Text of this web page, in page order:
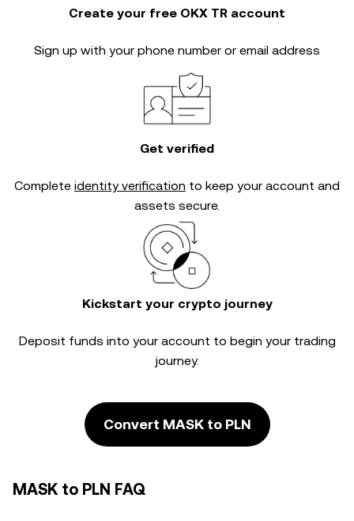
Create your free OKX TR account
Sign up with your phone number or email address
Get verified
Complete identity verification to keep your account and
assets secure.
Kickstart your crypto journey
Deposit funds into your account to begin your trading
journey.
Convert MASK to PLN
MASK to PLN FAQ